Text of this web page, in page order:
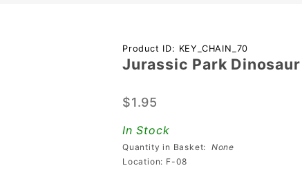
Purchase
Jurassic
Dinosaur
Skeleton
Silhouette
Keychain
Product ID: KEY_CHAIN_70
Jurassic Park
$1.95
In Stock
Quantity in Basket: None
Location: F-08